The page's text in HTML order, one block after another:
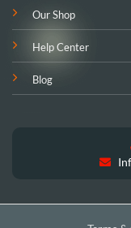
Our Shop
Help Center
Blog